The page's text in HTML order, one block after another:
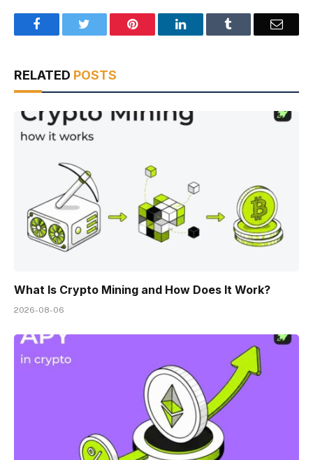
Facebook Pinterest LinkedIn Email
RELATED POSTS
What Is Crypto Mining and How Does It Work?
2026-08-06